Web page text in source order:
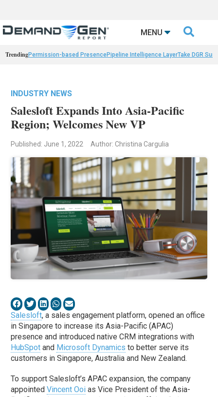
MENU 
TrendingPermission-based PresencePipeline Intelligence LayerTake DGR
INDUSTRY NEWS
Salesloft Expands Into Asia-Pacific
Region; Welcomes New VP
Published: June 1, 2022 Author: Christina Cargulia
Salesloft, a sales engagement platform, opened an office
in Singapore to increase its Asia-Pacific (APAC)
presence and introduced native CRM integrations with
HubSpot and Microsoft Dynamics to better serve its
customers in Singapore, Australia and New Zealand.
To support Salesloft’s APAC expansion, the company
appointedVincent Ooi as Vice President of the Asia-